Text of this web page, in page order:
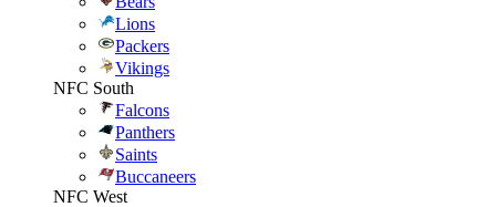
Lions
Packers
Vikings
NFC South
Falcons
Panthers
Saints
Buccaneers
NFC West